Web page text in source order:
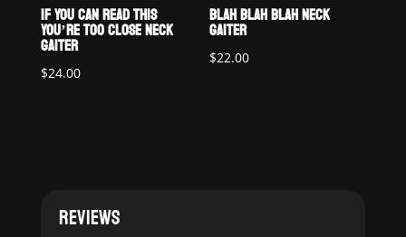
IF YOU CAN READ THIS
YOU’RE TOO CLOSE NECK
GAITER
$24.00
BLAH BLAH BLAH NECK
GAITER
$22.00
REVIEWS